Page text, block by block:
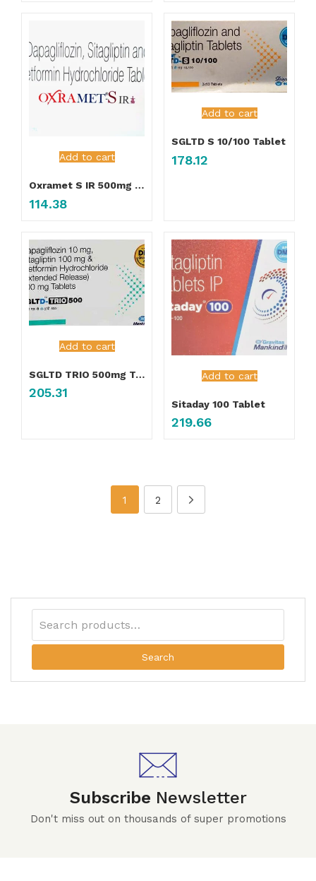
Add to cart
Oxramet S IR 500mg Tablet
114.38
Add to cart
SGLTD S 10/100 Tablet
178.12
Add to cart
SGLTD TRIO 500mg Tablet
205.31
Add to cart
Sitaday 100 Tablet
219.66
1 2
Search
Subscribe Newsletter
Don't miss out on thousands of super promotions